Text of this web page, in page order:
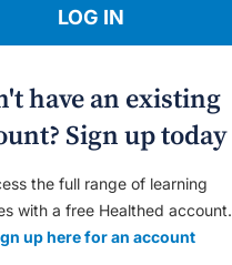
LOG IN
have an existing
Sign up today
the full range of learning
with a free Healthed account.
up here for an account